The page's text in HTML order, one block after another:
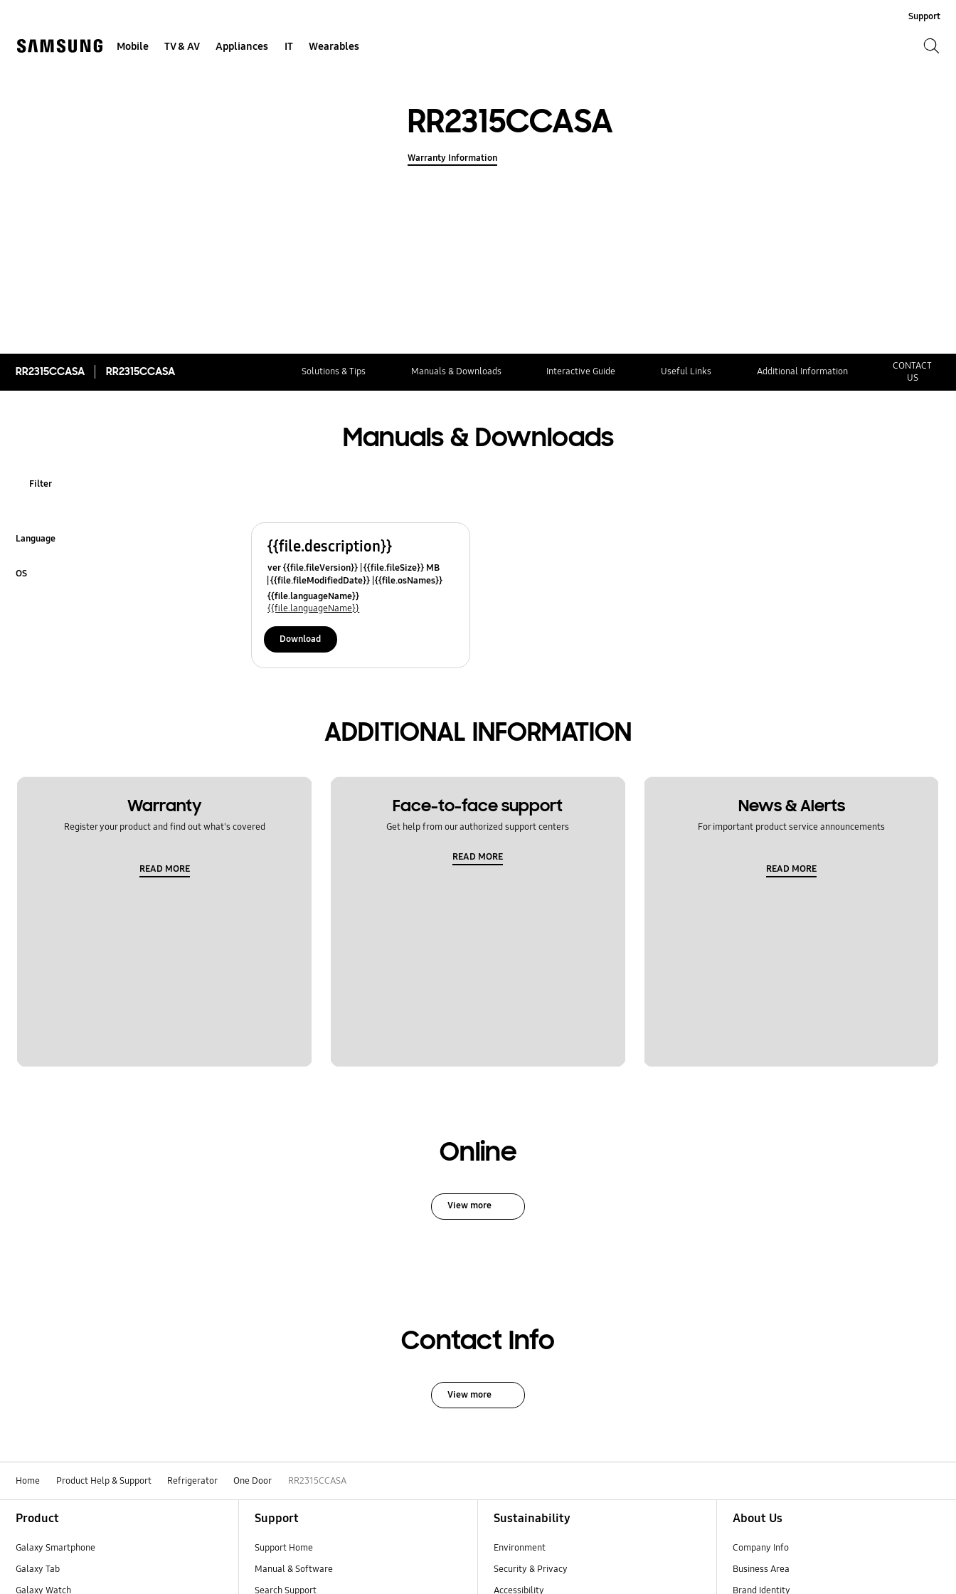
Mobile TV & AV Appliances IT Wearables
Support
RR2315CCASA
Warranty Information
RR2315CCASA RR2315CCASA Solutions & Tips Manuals & Downloads Interactive Guide Useful Links Additional Information
CONTACT
US
Manuals & Downloads
Filter
Language
OS
{{file.description}}
ver {{file.fileVersion}} {{file.fileSize}} MB
{{file.fileModifiedDate}} {{file.osNames}}
{{file.languageName}}
{{file.languageName}}
Download
ADDITIONAL INFORMATION
Warranty
Register your product and find out what's covered
READ MORE
Face-to-face support
Get help from our authorized support centers
READ MORE
News & Alerts
For important product service announcements
READ MORE
Online
View more
Contact Info
View more
Home Product Help & Support Refrigerator One Door RR2315CCASA
Product
Galaxy Smartphone
Galaxy Tab
Galaxy Watch
Support
Support Home
Manual & Software
Search Support
Sustainability
Environment
Security & Privacy
Accessibility
About Us
Company Info
Business Area
Brand Identity